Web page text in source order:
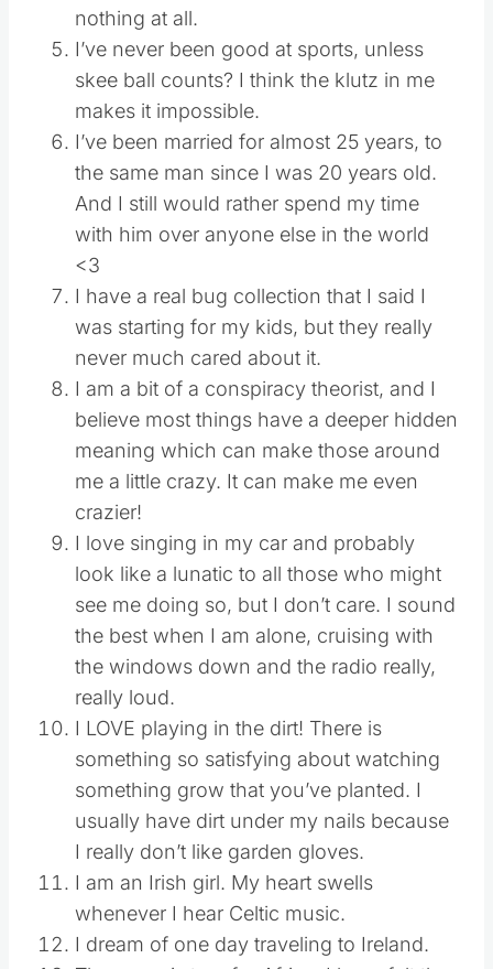
nothing at all.
I’ve never been good at sports, unless
skee ball counts? I think the klutz in me
makes it impossible.
I’ve been married for almost 25 years, to
the same man since I was 20 years old.
And I still would rather spend my time
with him over anyone else in the world
<3
I have a real bug collection that I said I
was starting for my kids, but they really
never much cared about it.
I am a bit of a conspiracy theorist, and I
believe most things have a deeper hidden
meaning which can make those around
me a little crazy. It can make me even
crazier!
I love singing in my car and probably
look like a lunatic to all those who might
see me doing so, but I don’t care. I sound
the best when I am alone, cruising with
the windows down and the radio really,
really loud.
I LOVE playing in the dirt! There is
something so satisfying about watching
something grow that you’ve planted. I
usually have dirt under my nails because
I really don’t like garden gloves.
I am an Irish girl. My heart swells
whenever I hear Celtic music.
I dream of one day traveling to Ireland.